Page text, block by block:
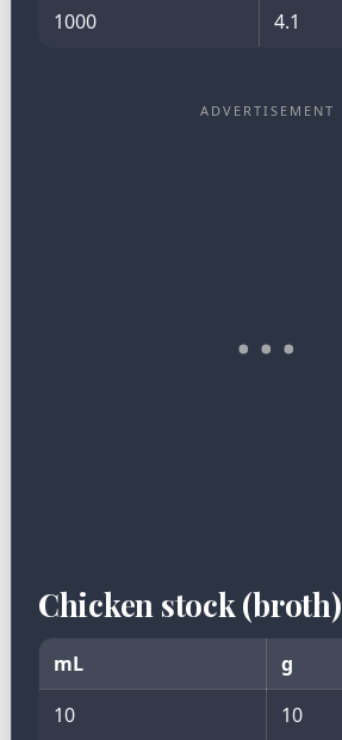
1000
4.1
Chicken stock
mL
g
10
10